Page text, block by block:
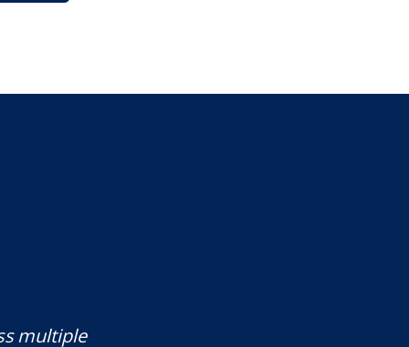
multiple